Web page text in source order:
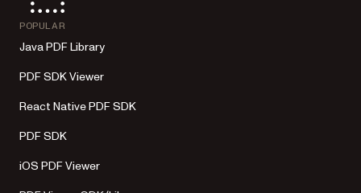
POPULAR
Java PDF Library
PDF SDK Viewer
React Native PDF SDK
PDF SDK
iOS PDF Viewer